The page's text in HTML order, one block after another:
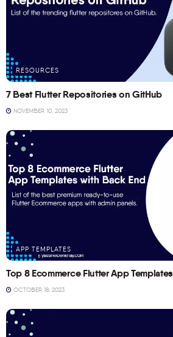
RESOURCES
7 Best Flutter Repositories on GitHub
NOVEMBER 10, 2023
APP TEMPLATES
Top 8 Ecommerce Flutter App Templates
OCTOBER 18, 2023